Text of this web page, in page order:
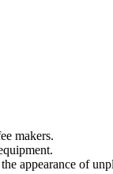
makers.
appearance of